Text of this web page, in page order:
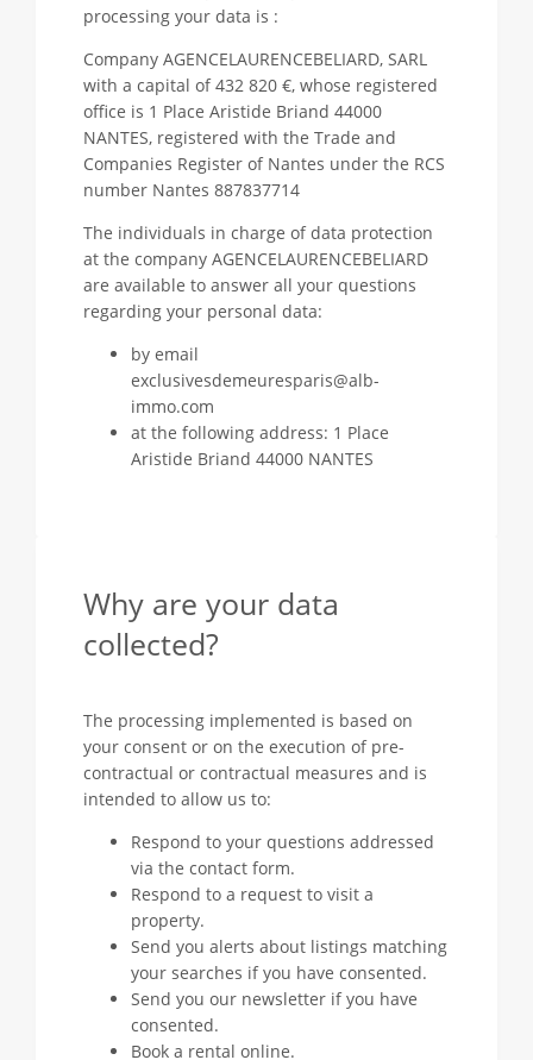
processing your data is :
Company AGENCELAURENCEBELIARD, SARL
with a capital of 432 820 €, whose registered
office is 1 Place Aristide Briand 44000
NANTES, registered with the Trade and
Companies Register of Nantes under the RCS
number Nantes 887837714
The individuals in charge of data protection
at the company AGENCELAURENCEBELIARD
are available to answer all your questions
regarding your personal data:
by email
exclusivesdemeuresparis@alb-
immo.com
at the following address: 1 Place
Aristide Briand 44000 NANTES
Why are your data
collected?
The processing implemented is based on
your consent or on the execution of pre-
contractual or contractual measures and is
intended to allow us to:
Respond to your questions addressed
via the contact form.
Respond to a request to visit a
property.
Send you alerts about listings matching
your searches if you have consented.
Send you our newsletter if you have
consented.
Book a rental online.